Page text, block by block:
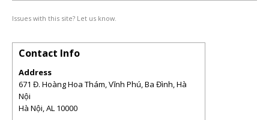
Issues with this site? Let us know.
Contact Info
Address
671 Đ. Hoàng Hoa Thám, Vĩnh Phú, Ba Đình, Hà
Nội
Hà Nội,AL 10000